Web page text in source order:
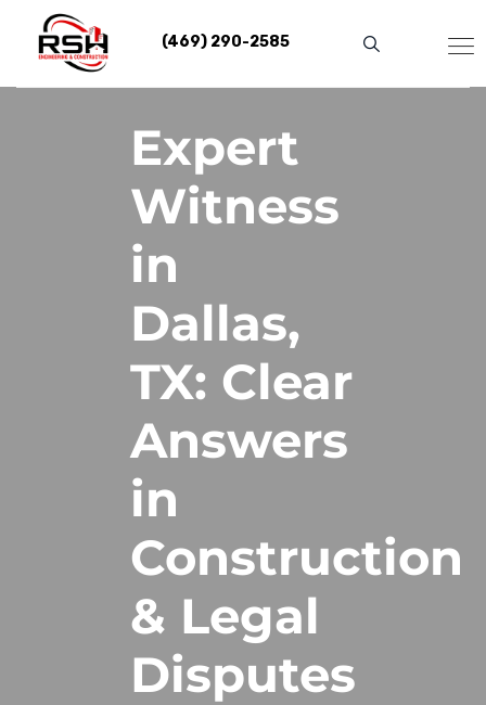
content
(469) 290-2585
Expert
Witness
in
Dallas,
TX: Clear
Answers
in
Construction
& Legal
Disputes